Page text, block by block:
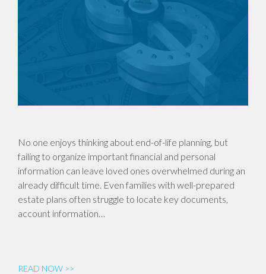
No one enjoys thinking about end-of-life planning, but
failing to organize important financial and personal
information can leave loved ones overwhelmed during an
already difficult time. Even families with well-prepared
estate plans often struggle to locate key documents,
account information…
READ NOW >>